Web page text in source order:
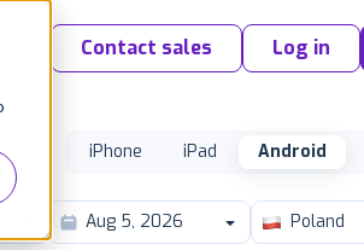
Contact sales Log in
iPhone iPad Android
Poland